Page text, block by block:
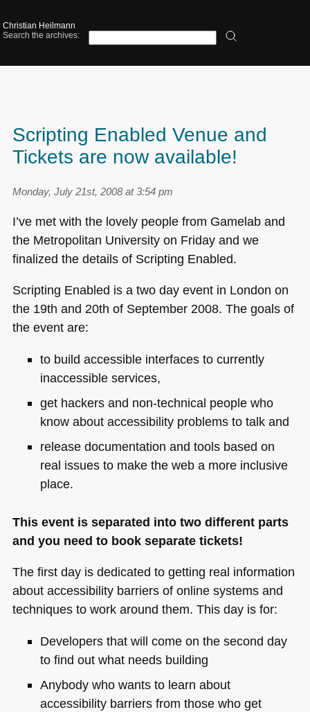
Christian Heilmann
Search the archives:
Scripting Enabled Venue and
Tickets are now available!
Monday, July 21st, 2008 at 3:54 pm
I’ve met with the lovely people from Gamelab and
the Metropolitan University on Friday and we
finalized the details of Scripting Enabled.
Scripting Enabled is a two day event in London on
the 19th and 20th of September 2008. The goals of
the event are:
to build accessible interfaces to currently
inaccessible services,
get hackers and non-technical people who
know about accessibility problems to talk and
release documentation and tools based on
real issues to make the web a more inclusive
place.
This event is separated into two different parts
and you need to book separate tickets!
The first day is dedicated to getting real information
about accessibility barriers of online systems and
techniques to work around them. This day is for:
Developers that will come on the second day
to find out what needs building
Anybody who wants to learn about
accessibility barriers from those who get